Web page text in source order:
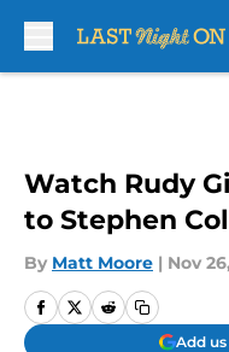
Watch Rudy
to Stephen
By Matt Moore | Nov
Add us